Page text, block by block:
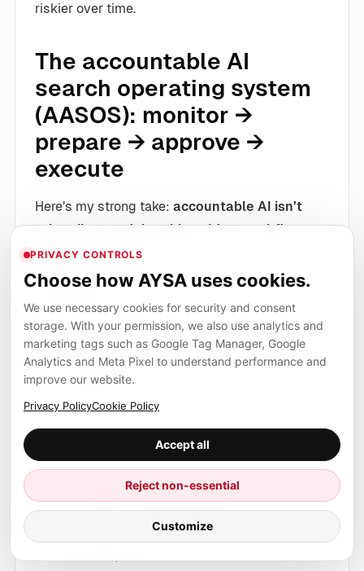
riskier over time.
The accountable AI
search operating system
(AASOS): monitor →
prepare → approve →
execute
Here’s my strong take: accountable AI isn’t
primarily a model problem. It’s a workflow
design problem.
Most organizations are doing some version of
this today:
Someone prompts a model.
Someone pastes output into a CMS.
That works right up until it doesn’t. And when it
doesn’t, you discover you have:
no record of what was generated,
no record of who approved it,
no consistent standard for claims, tone, or
PRIVACY CONTROLS
Choose how AYSA uses cookies.
We use necessary cookies for security and consent
storage. With your permission, we also use analytics and
marketing tags such as Google Tag Manager, Google
Analytics and Meta Pixel to understand performance and
improve our website.
Privacy PolicyCookie Policy
Accept all
Reject non-essential
Customize